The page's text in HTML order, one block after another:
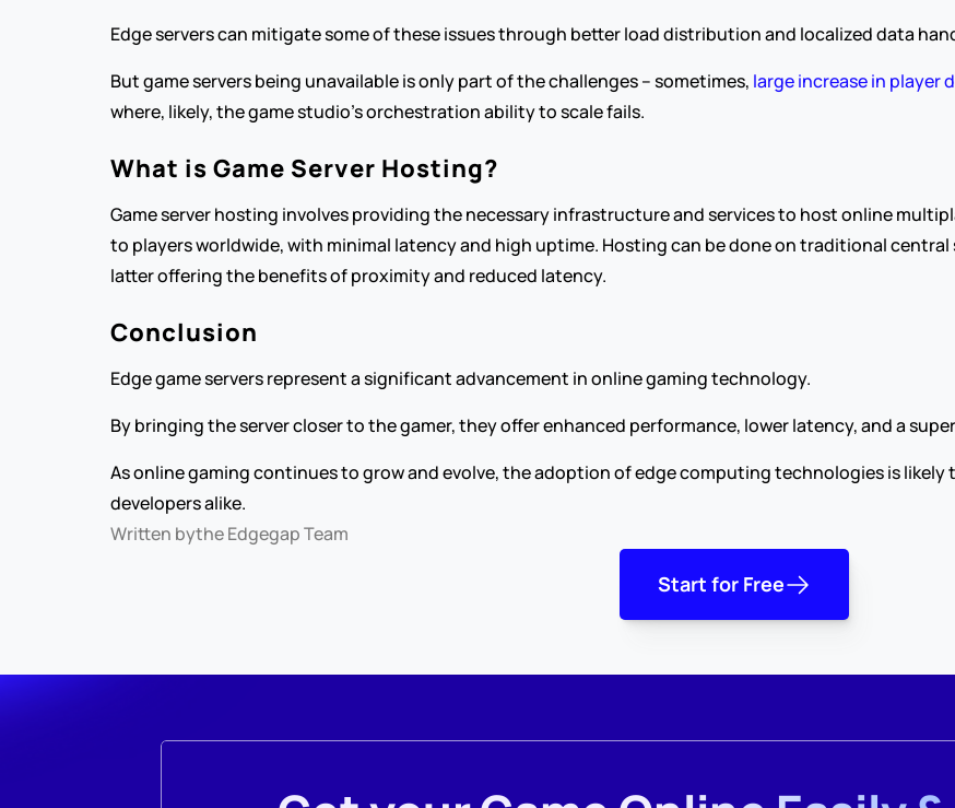
Edge servers can mitigate some of these issues through better load distribution and localized data
But game servers being unavailable is only part of the challenges – sometimes, large increase in player
where, likely, the game studio’s orchestration ability to scale fails.
What is Game Server Hosting?
Game server hosting involves providing the necessary infrastructure and services to host online
to players worldwide, with minimal latency and high uptime. Hosting can be done on traditional central
latter offering the benefits of proximity and reduced latency.
Conclusion
Edge game servers represent a significant advancement in online gaming technology.
By bringing the server closer to the gamer, they offer enhanced performance, lower latency, and a
As online gaming continues to grow and evolve, the adoption of edge computing technologies is
developers alike.
Written bythe Edgegap Team
Start for Free